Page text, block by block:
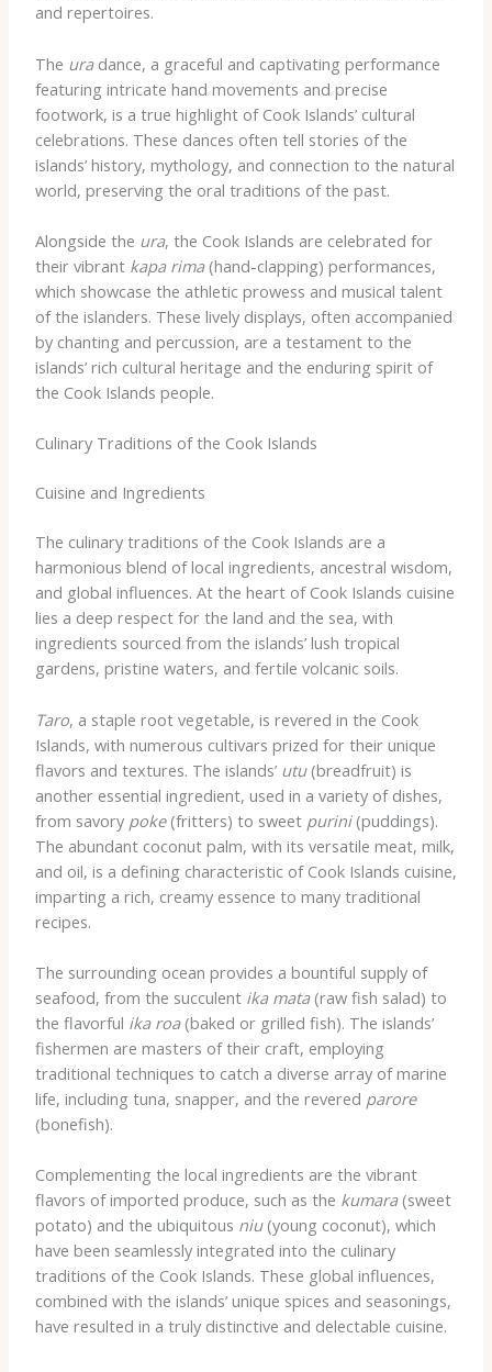
and repertoires.
The uradance, a graceful and captivating performance
featuring intricate hand movements and precise
footwork, is a true highlight of Cook Islands’ cultural
celebrations. These dances often tell stories of the
islands’ history, mythology, and connection to the natural
world, preserving the oral traditions of the past.
Alongside the ura, the Cook Islands are celebrated for
their vibrant kapa rima(hand-clapping) performances,
which showcase the athletic prowess and musical talent
of the islanders. These lively displays, often accompanied
by chanting and percussion, are a testament to the
islands’ rich cultural heritage and the enduring spirit of
the Cook Islands people.
Culinary Traditions of the Cook Islands
Cuisine and Ingredients
The culinary traditions of the Cook Islands are a
harmonious blend of local ingredients, ancestral wisdom,
and global influences. At the heart of Cook Islands cuisine
lies a deep respect for the land and the sea, with
ingredients sourced from the islands’ lush tropical
gardens, pristine waters, and fertile volcanic soils.
Taro, a staple root vegetable, is revered in the Cook
Islands, with numerous cultivars prized for their unique
flavors and textures. The islands’ utu(breadfruit) is
another essential ingredient, used in a variety of dishes,
from savory poke(fritters) to sweet purini(puddings).
The abundant coconut palm, with its versatile meat, milk,
and oil, is a defining characteristic of Cook Islands cuisine,
imparting a rich, creamy essence to many traditional
recipes.
The surrounding ocean provides a bountiful supply of
seafood, from the succulent ika mata(raw fish salad) to
the flavorful ika roa(baked or grilled fish). The islands’
fishermen are masters of their craft, employing
traditional techniques to catch a diverse array of marine
life, including tuna, snapper, and the revered parore
(bonefish).
Complementing the local ingredients are the vibrant
flavors of imported produce, such as the kumara(sweet
potato) and the ubiquitous niu(young coconut), which
have been seamlessly integrated into the culinary
traditions of the Cook Islands. These global influences,
combined with the islands’ unique spices and seasonings,
have resulted in a truly distinctive and delectable cuisine.